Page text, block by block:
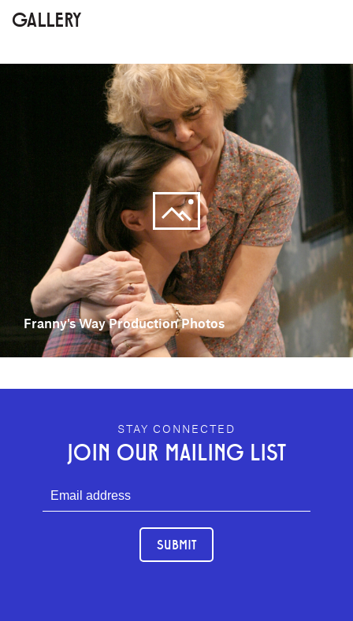
GALLERY
Franny's Way Production Photos
GEFFEN PLAYHOUSE FOOTER
STAY CONNECTED
JOIN OUR MAILING LIST
SUBMIT